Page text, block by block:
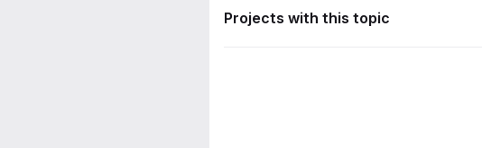
Projects with this topic